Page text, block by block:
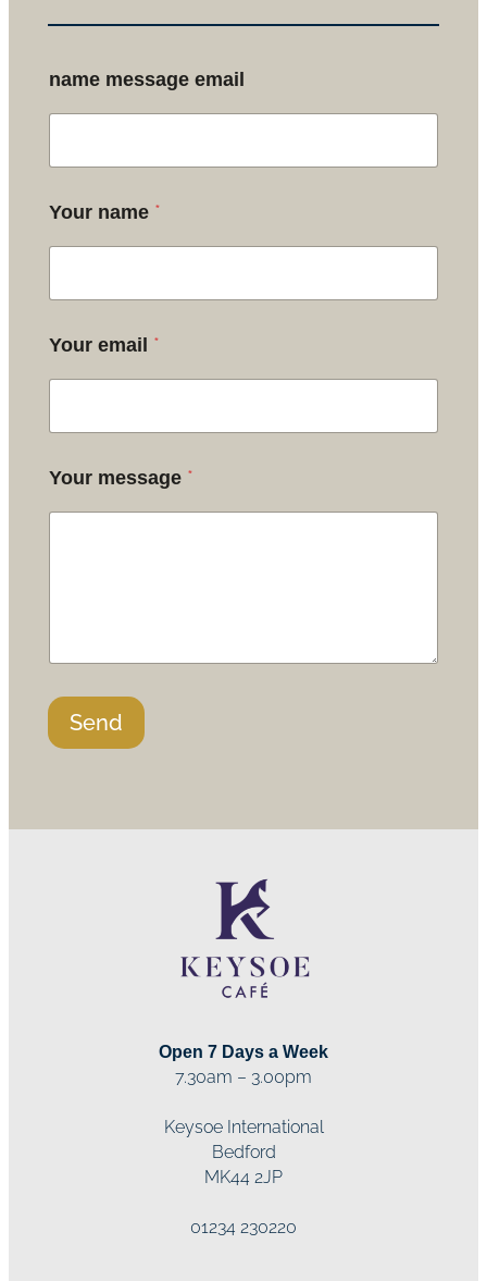
name message email
Your name *
Your email *
Your message *
Send
Open 7 Days a Week
7.30am – 3.00pm
Keysoe International
Bedford
MK44 2JP
01234 230220